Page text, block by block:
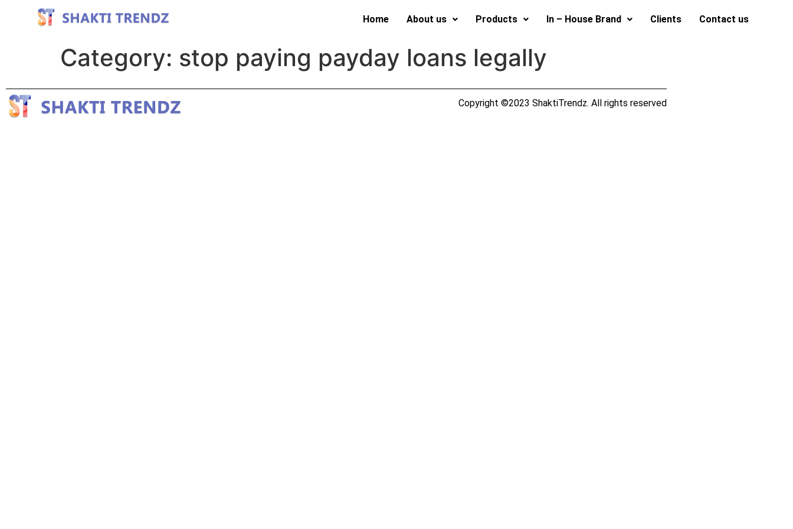
Home About us Products In – House Brand Clients Contact us
Category: stop paying payday loans legally
Copyright ©2023 ShaktiTrendz. All rights reserved